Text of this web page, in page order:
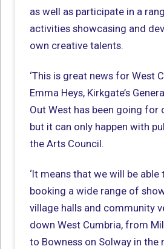
as well as participate in a
activities showcasing and
own creative talents.
‘This is great news for West
Emma Heys, Kirkgate’s
Out West has been going for
but it can only happen with
the Arts Council.
‘It means that we will be
booking a wide range of
village halls and community
down West Cumbria, from
to Bowness on Solway in the